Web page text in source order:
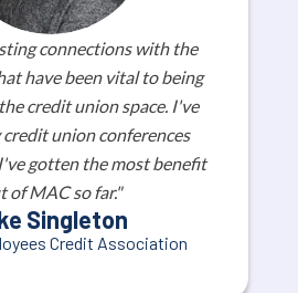
connections with the
have been vital to being
credit union space. I've
union conferences
gotten the most benefit
of MAC so far."
Singleton
Credit Association